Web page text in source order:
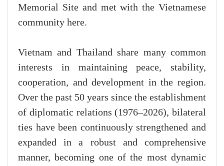
Memorial Site and met with the Vietnamese
community here.
Vietnam and Thailand share many common
interests in maintaining peace, stability,
cooperation, and development in the region.
Over the past 50 years since the establishment
of diplomatic relations (1976–2026), bilateral
ties have been continuously strengthened and
expanded in a robust and comprehensive
manner, becoming one of the most dynamic